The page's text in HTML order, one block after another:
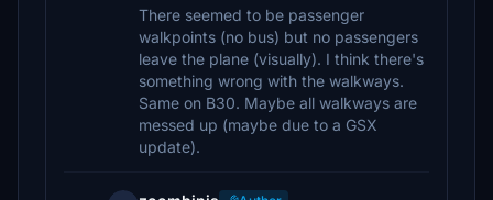
There seemed to be passenger
walkpoints (no bus) but no passengers
leave the plane (visually). I think there's
something wrong with the walkways.
Same on B30. Maybe all walkways are
messed up (maybe due to a GSX
update).